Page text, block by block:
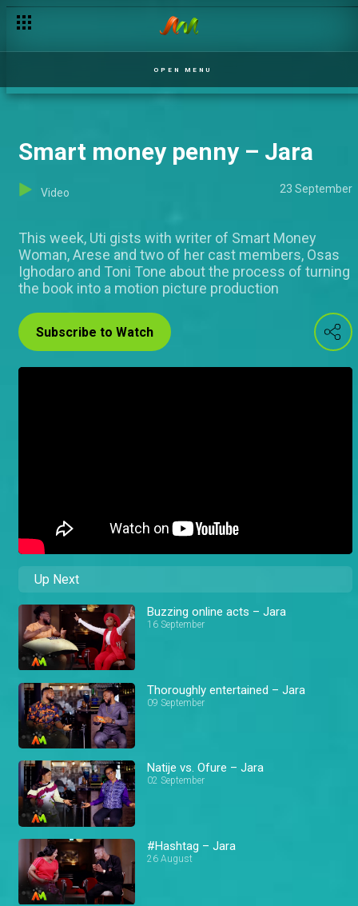
OPEN MENU
Smart money penny – Jara
Video 23 September
This week, Uti gists with writer of Smart Money
Woman, Arese and two of her cast members, Osas
Ighodaro and Toni Tone about the process of turning
the book into a motion picture production
Subscribe to Watch
Up Next
Buzzing online acts – Jara
16 September
Thoroughly entertained – Jara
09 September
Natije vs. Ofure – Jara
02 September
#Hashtag – Jara
26 August
Buzzing online acts – Jara